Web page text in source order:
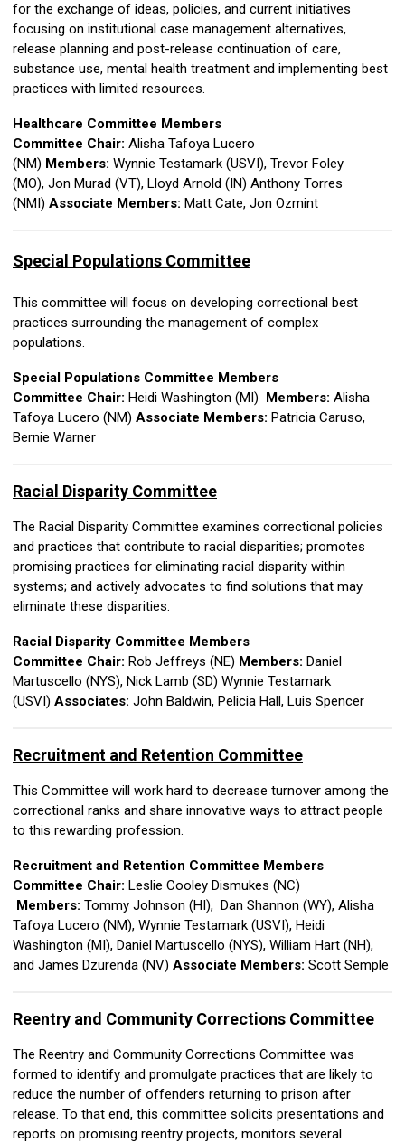
for the exchange of ideas, policies, and current initiatives
focusing on institutional case management alternatives,
release planning and post-release continuation of care,
substance use, mental health treatment and implementing best
practices with limited resources.
Healthcare Committee Members
Committee Chair: Alisha Tafoya Lucero
(NM) Members: Wynnie Testamark (USVI), Trevor Foley
(MO), Jon Murad (VT), Lloyd Arnold (IN) Anthony Torres
(NMI) Associate Members: Matt Cate, Jon Ozmint
Special Populations Committee
This committee will focus on developing correctional best
practices surrounding the management of complex
populations.
Special Populations Committee Members
Committee Chair: Heidi Washington (MI) Members: Alisha
Tafoya Lucero (NM) Associate Members: Patricia Caruso,
Bernie Warner
Racial Disparity Committee
The Racial Disparity Committee examines correctional policies
and practices that contribute to racial disparities; promotes
promising practices for eliminating racial disparity within
systems; and actively advocates to find solutions that may
eliminate these disparities.
Racial Disparity Committee Members
Committee Chair: Rob Jeffreys (NE) Members: Daniel
Martuscello (NYS), Nick Lamb (SD) Wynnie Testamark
(USVI) Associates: John Baldwin, Pelicia Hall, Luis Spencer
Recruitment and Retention Committee
This Committee will work hard to decrease turnover among the
correctional ranks and share innovative ways to attract people
to this rewarding profession.
Recruitment and Retention Committee Members
Committee Chair: Leslie Cooley Dismukes (NC)
Members: Tommy Johnson (HI), Dan Shannon (WY), Alisha
Tafoya Lucero (NM), Wynnie Testamark (USVI), Heidi
Washington (MI), Daniel Martuscello (NYS), William Hart (NH),
and James Dzurenda (NV) Associate Members: Scott Semple
Reentry and Community Corrections Committee
The Reentry and Community Corrections Committee was
formed to identify and promulgate practices that are likely to
reduce the number of offenders returning to prison after
release. To that end, this committee solicits presentations and
reports on promising reentry projects, monitors several